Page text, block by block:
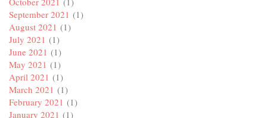
September 2021 (1)
August 2021 (1)
July 2021 (1)
June 2021 (1)
May 2021 (1)
April 2021 (1)
March 2021 (1)
February 2021 (1)
January 2021 (1)